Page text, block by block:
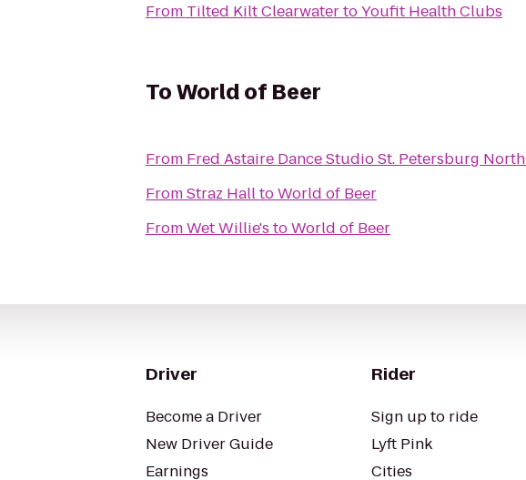
From Tilted Kilt ClearwatertoYoufit Health Clubs
ToWorld of Beer
From Fred Astaire Dance Studio St. Petersburg North
FromStraz HalltoWorld of Beer
FromWet Willie's toWorld of Beer
Driver
Become a Driver
New Driver Guide
Earnings
Rider
Sign up to ride
Lyft Pink
Cities